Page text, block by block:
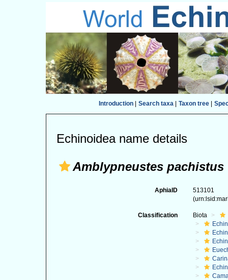
Introduction| Search taxa| Taxon tree|
Echinoidea name details
Amblypneustes pachistus
AphiaID
513101
Classification Biota